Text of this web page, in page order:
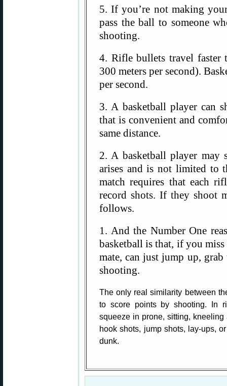
5. If you’re not making
pass the ball to someone
shooting.
4. Rifle bullets travel faster
300 meters per second).
per second.
3. A basketball player can
that is convenient and
same distance.
2. A basketball player may
arises and is not limited to
match requires that each
record shots. If they shoot
follows.
1. And the Number One
basketball is that, if you
mate, can just jump up,
shooting.
The only real similarity between
to score points by shooting. In
squeeze in prone, sitting,
hook shots, jump shots, lay-ups,
dunk.